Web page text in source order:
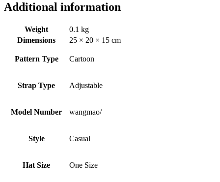
Additional information
Weight
0.1 kg
Dimensions
25 × 20 × 15 cm
Pattern Type Cartoon
Strap Type Adjustable
Model Number wangmao/
Style Casual
Hat Size One Size